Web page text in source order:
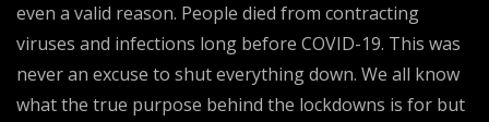
even a valid reason. People died from contracting
viruses and infections long before COVID-19. This was
never an excuse to shut everything down. We all know
what the true purpose behind the lockdowns is for but